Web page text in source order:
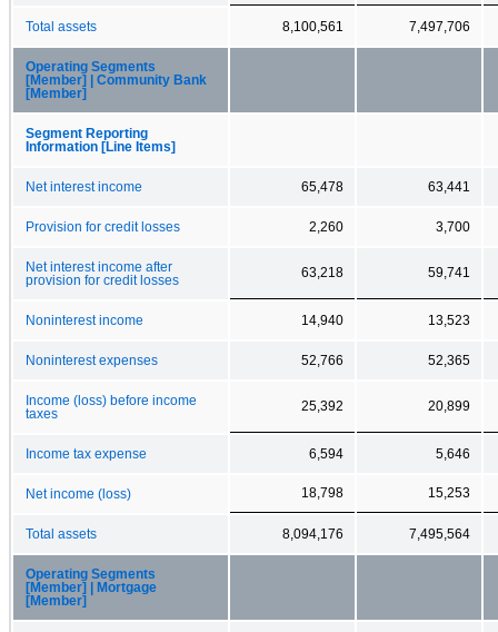
Total assets 8,100,561 7,497,706
Operating Segments
[Member] | Community Bank
[Member]
Segment Reporting
Information [Line Items]
Net interest income 65,478 63,441
Provision for credit losses 2,260 3,700
Net interest income after
provision for credit losses
63,218 59,741
Noninterest income 14,940 13,523
Noninterest expenses 52,766 52,365
Income (loss) before income
taxes
25,392 20,899
Income tax expense 6,594 5,646
Net income (loss) 18,798 15,253
Total assets 8,094,176 7,495,564
Operating Segments
[Member] | Mortgage
[Member]